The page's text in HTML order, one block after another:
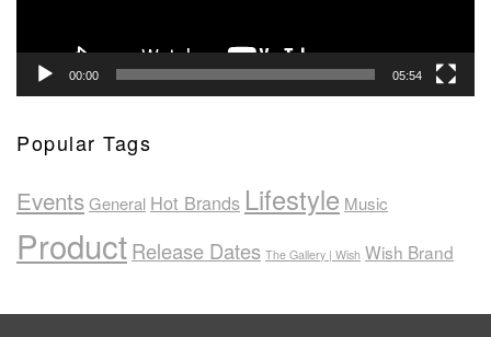
00:00 05:54
Popular Tags
EventsGeneral Hot Brands Lifestyle Music
ProductRelease Dates The Gallery | Wish Wish Brand